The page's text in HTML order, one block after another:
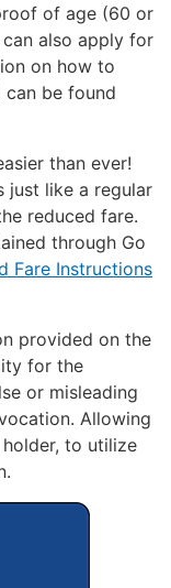
of age (60 or
also apply for
on how to
be found
than ever!
just like a regular
reduced fare.
through Go
Fare Instructions
provided on the
for the
or misleading
Allowing
to utilize